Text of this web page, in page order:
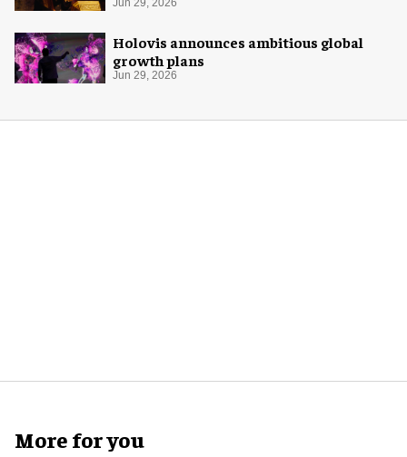
Jun 29, 2026
Holovis announces ambitious global
growth plans
Jun 29, 2026
More for you